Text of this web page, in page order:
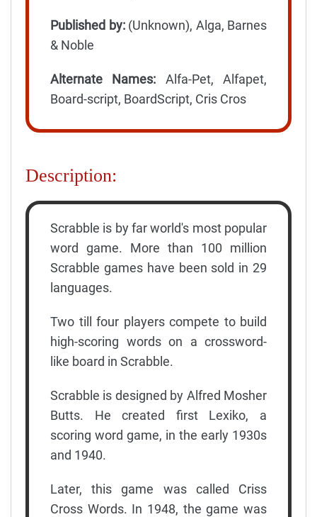
Published by:(Unknown), Alga, Barnes
& Noble
Alternate Names: Alfa-Pet, Alfapet,
Board-script, BoardScript, Cris Cros
Description:
Scrabble is by far world's most popular
word game. More than 100 million
Scrabble games have been sold in 29
languages.
Two till four players compete to build
high-scoring words on a crossword-
like board in Scrabble.
Scrabble is designed by Alfred Mosher
Butts. He created first Lexiko, a
scoring word game, in the early 1930s
and 1940.
Later, this game was called Criss
Cross Words. In 1948, the game was